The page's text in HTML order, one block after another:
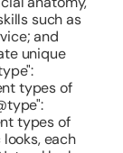
such as
and
unique
types of
types of
each